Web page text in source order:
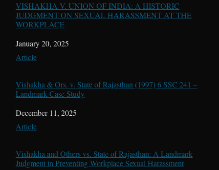
VISHAKHA V. UNION OF INDIA: A HISTORIC
JUDGMENT ON SEXUAL HARASSMENT AT THE
WORKPLACE
Date
January 20, 2025
In relation to
Article
Vishakha & Ors. v. State of Rajasthan (1997) 6 SSC 241 –
Landmark Case Study
Date
December 11, 2025
In relation to
Article
Vishakha and Others vs. State of Rajasthan: A Landmark
Judgment in Preventing Workplace Sexual Harassment